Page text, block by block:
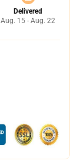
Delivered
Aug. 15 - Aug. 22